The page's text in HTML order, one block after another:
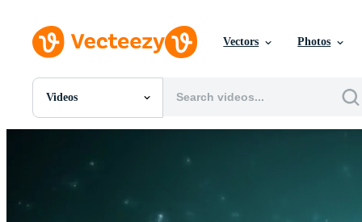
Vectors Photos
Videos
All Images
SVGs